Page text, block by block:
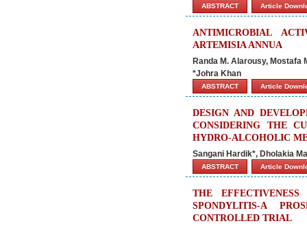
ABSTRACT Article
ANTIMICROBIAL
ARTEMISIA ANNUA
Randa M. Alarousy, Mostafa
*Johra Khan
ABSTRACT Article
DESIGN AND
CONSIDERING THE
HYDRO-ALCOHOLIC
Sangani Hardik*, Dholakia
ABSTRACT Article
THE
SPONDYLITIS-A
CONTROLLED TRIAL